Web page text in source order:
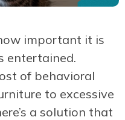
important it is
entertained.
of behavioral
to excessive
a solution that